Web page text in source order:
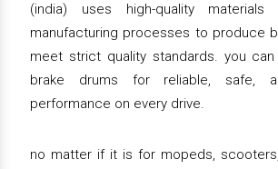
(india) uses high-quality materials
manufacturing processes to produce
meet strict quality standards. you
brake drums for reliable, safe,
performance on every drive.
no matter if it is for mopeds,